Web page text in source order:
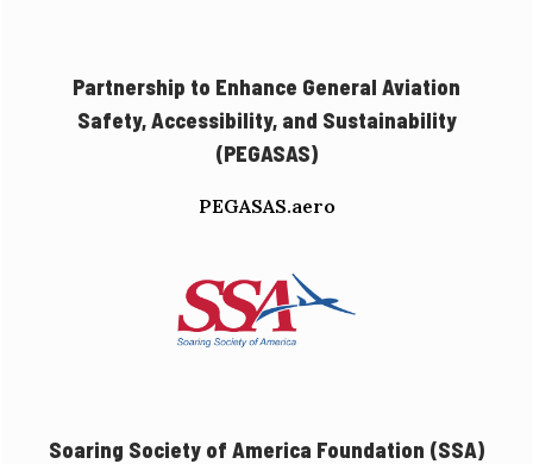
Partnership to Enhance General Aviation
Safety, Accessibility, and Sustainability
(PEGASAS)
PEGASAS.aero
Soaring Society of America Foundation (SSA)